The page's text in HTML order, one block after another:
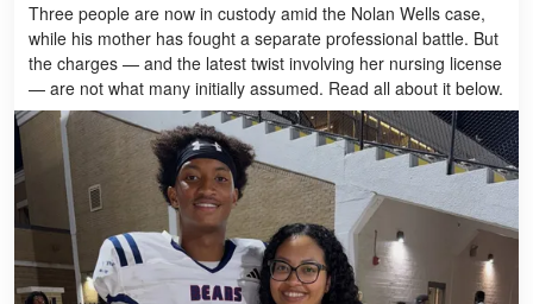
Three people are now in custody amid the Nolan Wells case,
while his mother has fought a separate professional battle. But
the charges — and the latest twist involving her nursing license
— are not what many initially assumed. Read all about it below.